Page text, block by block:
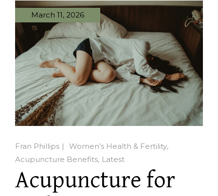
March 11, 2026
Fran Phillips
Women’s Health & Fertility
Acupuncture Benefits Latest
Acupuncture for